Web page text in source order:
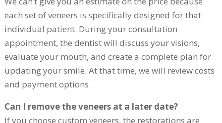
each set of veneers is specifically designed for that
individual patient. During your consultation
appointment, the dentist will discuss your visions,
evaluate your mouth, and create a complete plan for
updating your smile. At that time, we will review costs
and payment options.
Can I remove the veneers at a later date?
If you choose custom veneers, the restorations are